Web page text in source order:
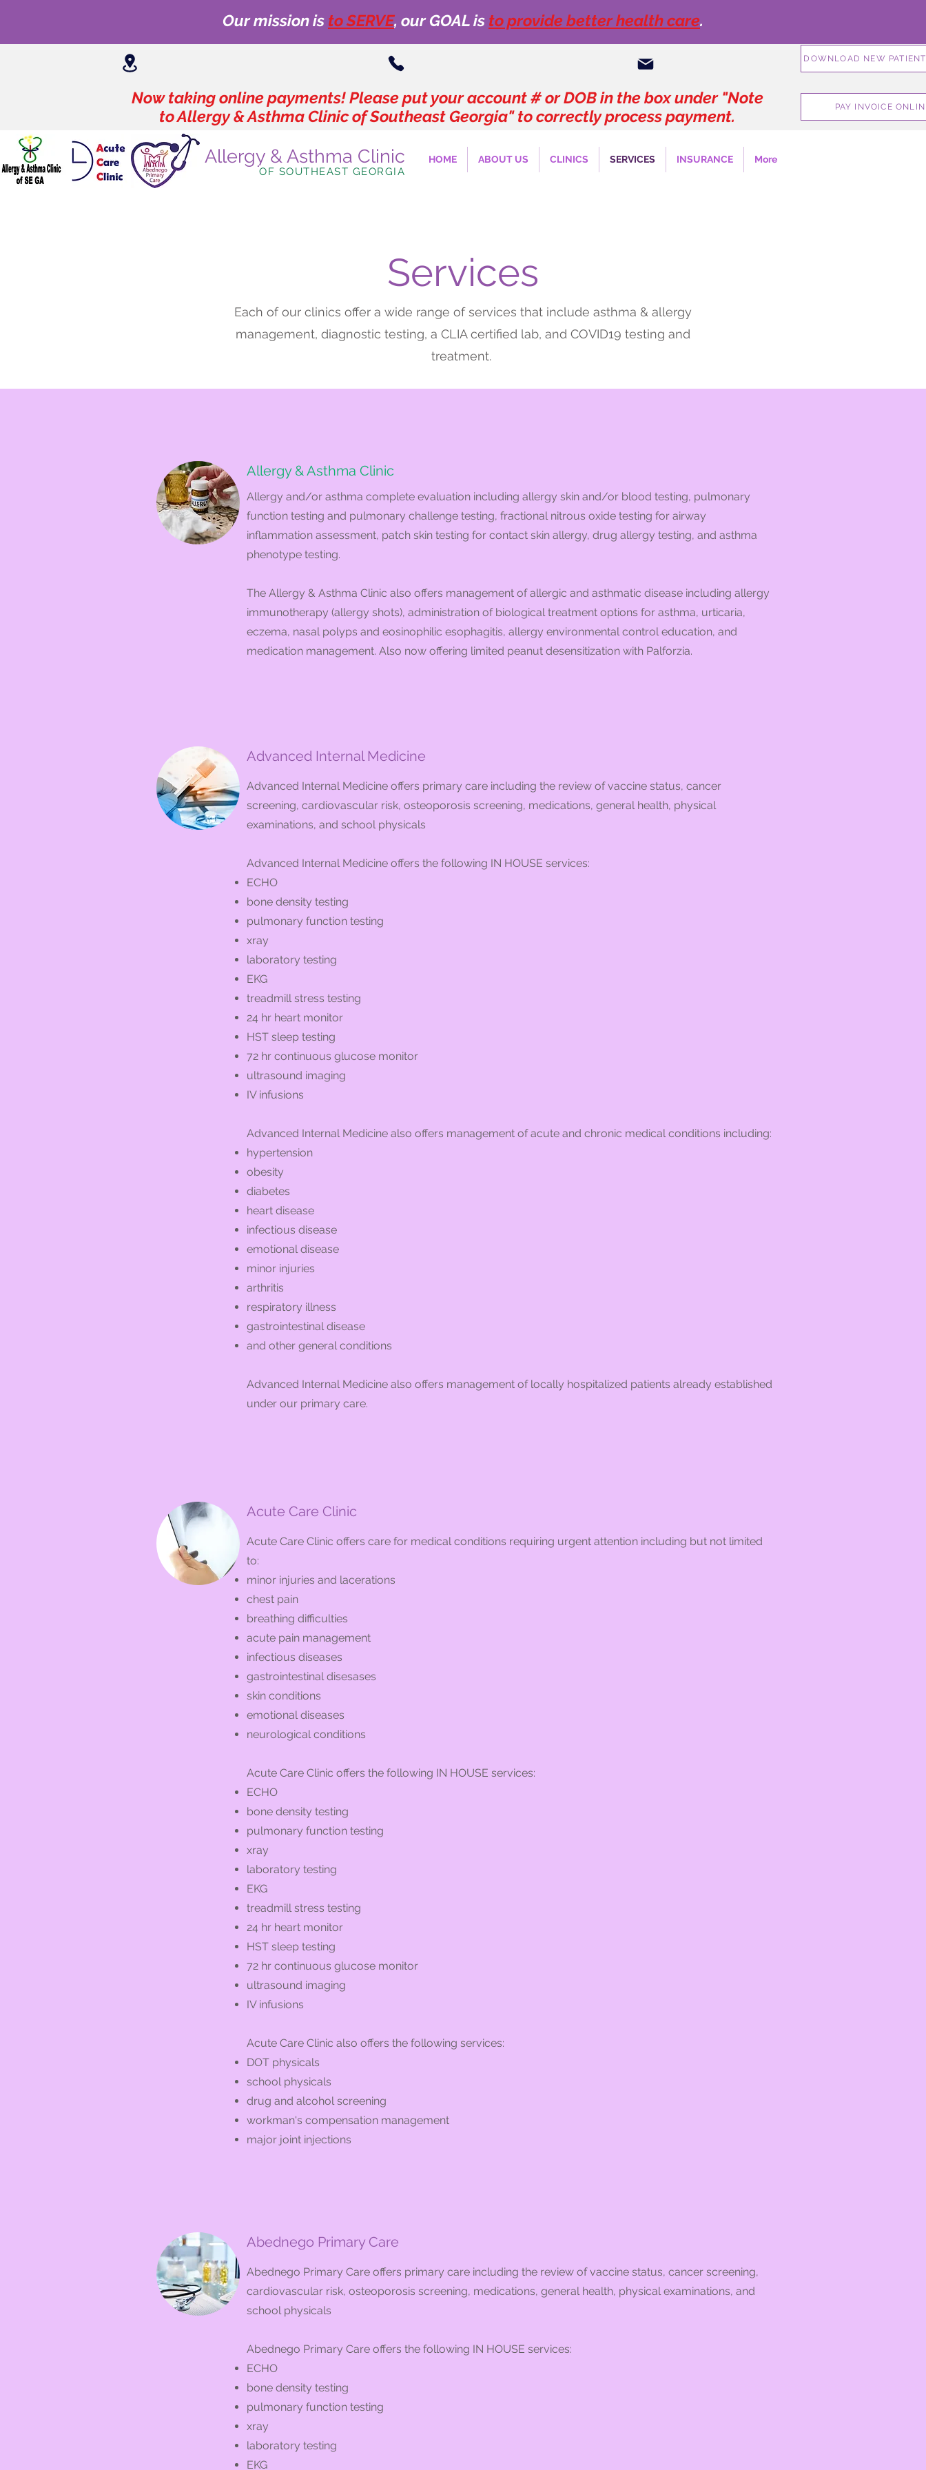
Our mission is to SERVE, our GOAL is to provide better health care.
Now taking online payments! Please put your account # or DOB in the box under "Note
to Allergy & Asthma Clinic of Southeast Georgia" to correctly process payment.
DOWNLOAD NEW
PAY INVOICE
Allergy & Asthma Clinic
OF SOUTHEAST GEORGIA
HOME ABOUT US CLINICS SERVICES INSURANCE More
Services
Each of our clinics offer a wide range of services that include asthma & allergy
management, diagnostic testing, a CLIA certified lab, and COVID19 testing and
treatment.
Allergy & Asthma Clinic
Allergy and/or asthma complete evaluation including allergy skin and/or blood testing, pulmonary
function testing and pulmonary challenge testing, fractional nitrous oxide testing for airway
inflammation assessment, patch skin testing for contact skin allergy, drug allergy testing, and asthma
phenotype testing.
The Allergy & Asthma Clinic also offers management of allergic and asthmatic disease including allergy
immunotherapy (allergy shots), administration of biological treatment options for asthma, urticaria,
eczema, nasal polyps and eosinophilic esophagitis, allergy environmental control education, and
medication management. Also now offering limited peanut desensitization with Palforzia.
Advanced Internal Medicine
Advanced Internal Medicine offers primary care including the review of vaccine status, cancer
screening, cardiovascular risk, osteoporosis screening, medications, general health, physical
examinations, and school physicals
Advanced Internal Medicine offers the following IN HOUSE services:
ECHO
bone density testing
pulmonary function testing
xray
laboratory testing
EKG
treadmill stress testing
24 hr heart monitor
HST sleep testing
72 hr continuous glucose monitor
ultrasound imaging
IV infusions
Advanced Internal Medicine also offers management of acute and chronic medical conditions including:
hypertension
obesity
diabetes
heart disease
infectious disease
emotional disease
minor injuries
arthritis
respiratory illness
gastrointestinal disease
and other general conditions
Advanced Internal Medicine also offers management of locally hospitalized patients already established
under our primary care.
Acute Care Clinic
Acute Care Clinic offers care for medical conditions requiring urgent attention including but not limited
to:
minor injuries and lacerations
chest pain
breathing difficulties
acute pain management
infectious diseases
gastrointestinal disesases
skin conditions
emotional diseases
neurological conditions
Acute Care Clinic offers the following IN HOUSE services:
ECHO
bone density testing
pulmonary function testing
xray
laboratory testing
EKG
treadmill stress testing
24 hr heart monitor
HST sleep testing
72 hr continuous glucose monitor
ultrasound imaging
IV infusions
Acute Care Clinic also offers the following services:
DOT physicals
school physicals
drug and alcohol screening
workman's compensation management
major joint injections
Abednego Primary Care
Abednego Primary Care offers primary care including the review of vaccine status, cancer screening,
cardiovascular risk, osteoporosis screening, medications, general health, physical examinations, and
school physicals
Abednego Primary Care offers the following IN HOUSE services:
ECHO
bone density testing
pulmonary function testing
xray
laboratory testing
EKG